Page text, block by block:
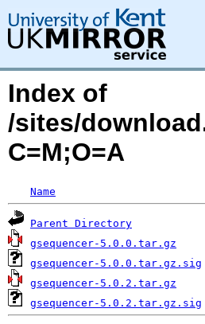
Index of
/sites/
C=M;O=A
Name
Parent Directory
gsequencer-5.0.0.tar.gz
gsequencer-5.0.0.tar.gz.sig
gsequencer-5.0.2.tar.gz
gsequencer-5.0.2.tar.gz.sig